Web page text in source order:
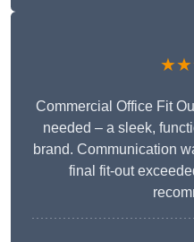
Commercial Office Fit
needed – a sleek,
brand. Communication
final fit-out